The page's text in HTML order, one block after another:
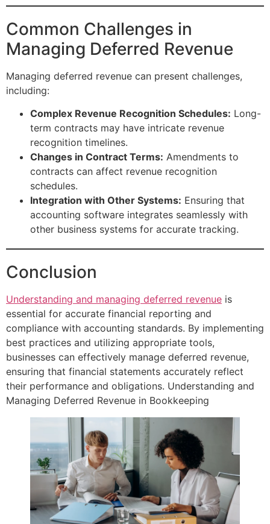
Common Challenges in
Managing Deferred Revenue
Managing deferred revenue can present challenges,
including:
Complex Revenue Recognition Schedules: Long-
term contracts may have intricate revenue
recognition timelines.
Changes in Contract Terms: Amendments to
contracts can affect revenue recognition
schedules.
Integration with Other Systems: Ensuring that
accounting software integrates seamlessly with
other business systems for accurate tracking.
Conclusion
Understanding and managing deferred revenue is
essential for accurate financial reporting and
compliance with accounting standards. By implementing
best practices and utilizing appropriate tools,
businesses can effectively manage deferred revenue,
ensuring that financial statements accurately reflect
their performance and obligations. Understanding and
Managing Deferred Revenue in Bookkeeping